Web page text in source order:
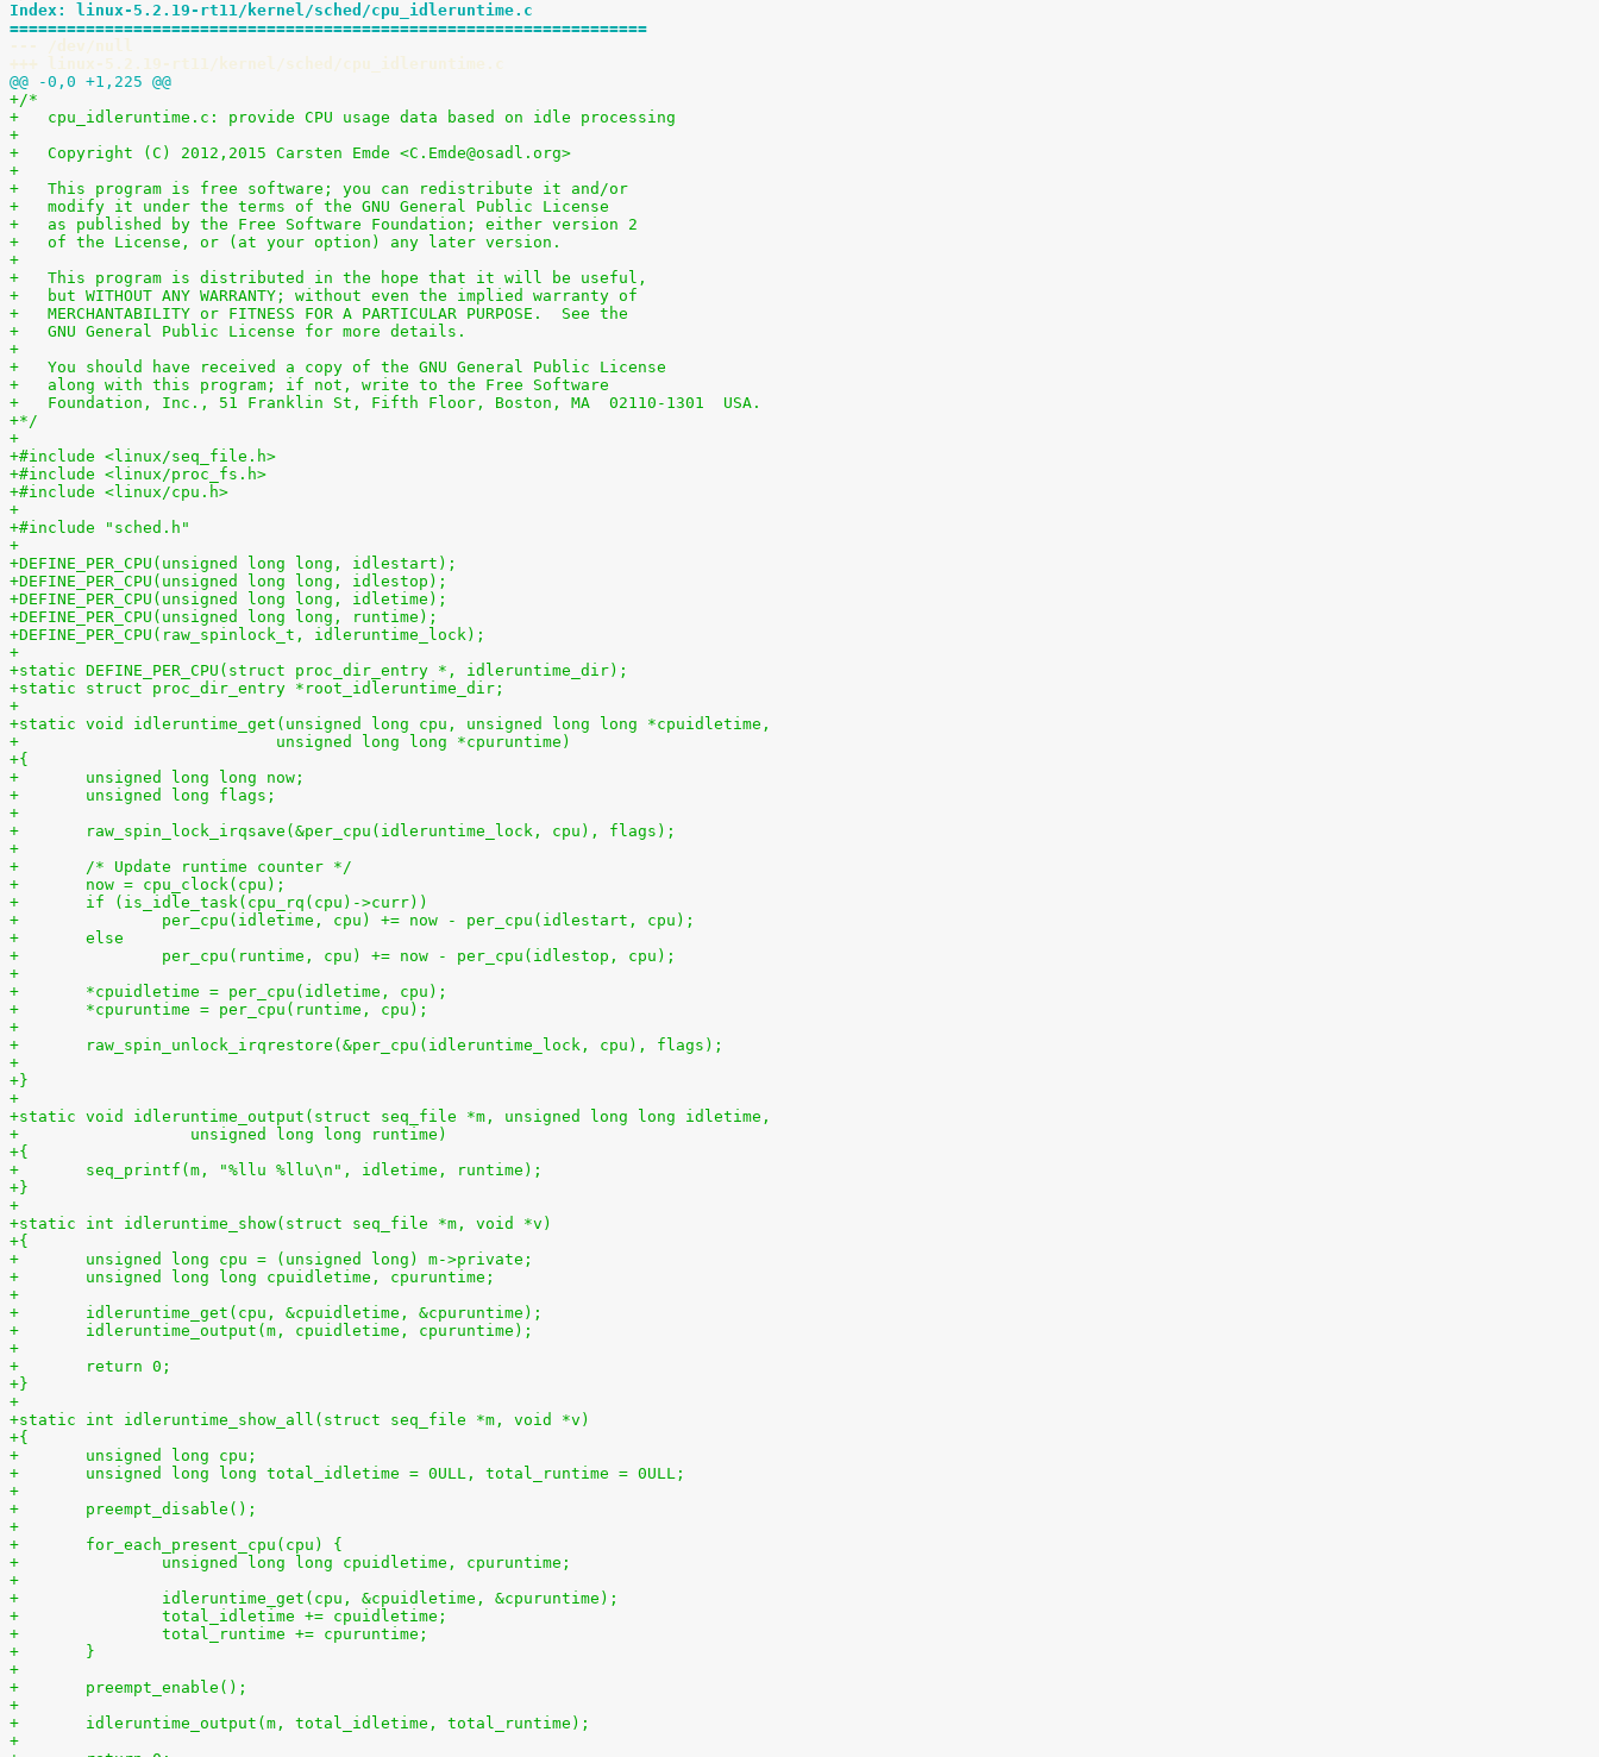
Index: linux-5.2.19-rt11/kernel/sched/cpu_idleruntime.c
===================================================================
--- /dev/null
+++ linux-5.2.19-rt11/kernel/sched/cpu_idleruntime.c
@@ -0,0 +1,225 @@
+/*
+   cpu_idleruntime.c: provide CPU usage data based on idle processing
+
+   Copyright (C) 2012,2015 Carsten Emde <C.Emde@osadl.org>
+
+   This program is free software; you can redistribute it and/or
+   modify it under the terms of the GNU General Public License
+   as published by the Free Software Foundation; either version 2
+   of the License, or (at your option) any later version.
+
+   This program is distributed in the hope that it will be useful,
+   but WITHOUT ANY WARRANTY; without even the implied warranty of
+   MERCHANTABILITY or FITNESS FOR A PARTICULAR PURPOSE.  See the
+   GNU General Public License for more details.
+
+   You should have received a copy of the GNU General Public License
+   along with this program; if not, write to the Free Software
+   Foundation, Inc., 51 Franklin St, Fifth Floor, Boston, MA  02110-1301  USA.
+*/
+
+#include <linux/seq_file.h>
+#include <linux/proc_fs.h>
+#include <linux/cpu.h>
+
+#include "sched.h"
+
+DEFINE_PER_CPU(unsigned long long, idlestart);
+DEFINE_PER_CPU(unsigned long long, idlestop);
+DEFINE_PER_CPU(unsigned long long, idletime);
+DEFINE_PER_CPU(unsigned long long, runtime);
+DEFINE_PER_CPU(raw_spinlock_t, idleruntime_lock);
+
+static DEFINE_PER_CPU(struct proc_dir_entry *, idleruntime_dir);
+static struct proc_dir_entry *root_idleruntime_dir;
+
+static void idleruntime_get(unsigned long cpu, unsigned long long *cpuidletime,
+			    unsigned long long *cpuruntime)
+{
+	unsigned long long now;
+	unsigned long flags;
+
+	raw_spin_lock_irqsave(&per_cpu(idleruntime_lock, cpu), flags);
+
+	/* Update runtime counter */
+	now = cpu_clock(cpu);
+	if (is_idle_task(cpu_rq(cpu)->curr))
+		per_cpu(idletime, cpu) += now - per_cpu(idlestart, cpu);
+	else
+		per_cpu(runtime, cpu) += now - per_cpu(idlestop, cpu);
+
+	*cpuidletime = per_cpu(idletime, cpu);
+	*cpuruntime = per_cpu(runtime, cpu);
+
+	raw_spin_unlock_irqrestore(&per_cpu(idleruntime_lock, cpu), flags);
+
+}
+
+static void idleruntime_output(struct seq_file *m, unsigned long long idletime,
+		   unsigned long long runtime)
+{
+	seq_printf(m, "%llu %llu\n", idletime, runtime);
+}
+
+static int idleruntime_show(struct seq_file *m, void *v)
+{
+	unsigned long cpu = (unsigned long) m->private;
+	unsigned long long cpuidletime, cpuruntime;
+
+	idleruntime_get(cpu, &cpuidletime, &cpuruntime);
+	idleruntime_output(m, cpuidletime, cpuruntime);
+
+	return 0;
+}
+
+static int idleruntime_show_all(struct seq_file *m, void *v)
+{
+	unsigned long cpu;
+	unsigned long long total_idletime = 0ULL, total_runtime = 0ULL;
+
+	preempt_disable();
+
+	for_each_present_cpu(cpu) {
+		unsigned long long cpuidletime, cpuruntime;
+
+		idleruntime_get(cpu, &cpuidletime, &cpuruntime);
+		total_idletime += cpuidletime;
+		total_runtime += cpuruntime;
+	}
+
+	preempt_enable();
+
+	idleruntime_output(m, total_idletime, total_runtime);
+